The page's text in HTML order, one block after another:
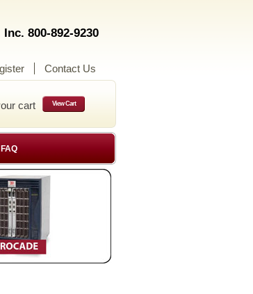
Inc. 800-892-9230
Contact Us
cart View Cart
FAQ